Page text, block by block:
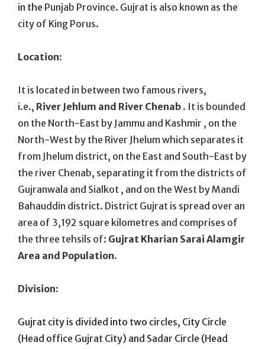
in the Punjab Province. Gujrat is also known as the
city of King Porus.
Location:
It is located in between two famous rivers,
i.e., River Jehlum and River Chenab . It is bounded
on the North-East by Jammu and Kashmir , on the
North-West by the River Jhelum which separates it
from Jhelum district, on the East and South-East by
the river Chenab, separating it from the districts of
Gujranwala and Sialkot , and on the West by Mandi
Bahauddin district. District Gujrat is spread over an
area of 3,192 square kilometres and comprises of
the three tehsils of: Gujrat Kharian Sarai Alamgir
Area and Population.
Division:
Gujrat city is divided into two circles, City Circle
(Head office Gujrat City) and Sadar Circle (Head